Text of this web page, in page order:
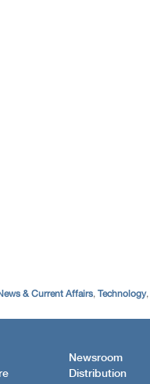
& Current Affairs, Technology,
Newsroom
Distribution